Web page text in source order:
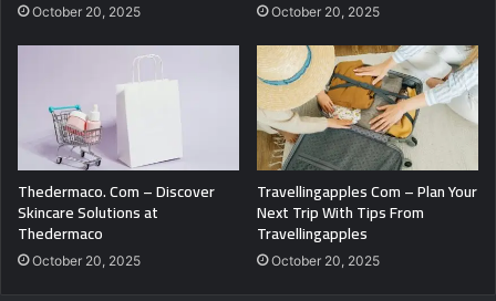
October 20, 2025 October 20, 2025
Thedermaco. Com – Discover
Skincare Solutions at
Thedermaco
October 20, 2025
Travellingapples Com – Plan Your
Next Trip With Tips From
Travellingapples
October 20, 2025